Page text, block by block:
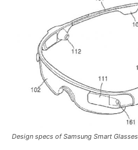
Design specs of Samsung Smart Glasses